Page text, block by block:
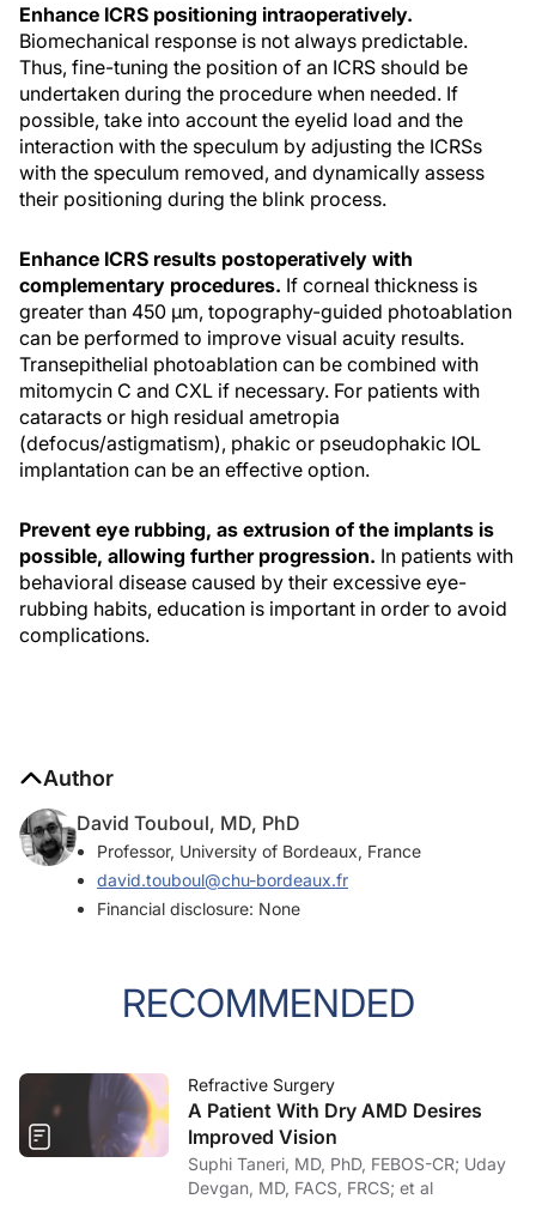
Enhance ICRS positioning intraoperatively.
Biomechanical response is not always predictable.
Thus, fine-tuning the position of an ICRS should be
undertaken during the procedure when needed. If
possible, take into account the eyelid load and the
interaction with the speculum by adjusting the ICRSs
with the speculum removed, and dynamically assess
their positioning during the blink process.
Enhance ICRS results postoperatively with
complementary procedures. If corneal thickness is
greater than 450 μm, topography-guided photoablation
can be performed to improve visual acuity results.
Transepithelial photoablation can be combined with
mitomycin C and CXL if necessary. For patients with
cataracts or high residual ametropia
(defocus/astigmatism), phakic or pseudophakic IOL
implantation can be an effective option.
Prevent eye rubbing, as extrusion of the implants is
possible, allowing further progression. In patients with
behavioral disease caused by their excessive eye-
rubbing habits, education is important in order to avoid
complications.
Author
David Touboul, MD, PhD
Professor, University of Bordeaux, France
david.touboul@chu-bordeaux.fr
Financial disclosure: None
RECOMMENDED
Refractive Surgery
A Patient With Dry AMD Desires
Improved Vision
Suphi Taneri, MD, PhD, FEBOS-CR; Uday
Devgan, MD, FACS, FRCS; et al